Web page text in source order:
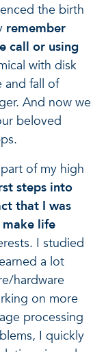
the birth
remember
call or using
with disk
and fall of
And now we
beloved
of my high
steps into
that I was
life
I studied
a lot
hardware
on more
processing
I quickly